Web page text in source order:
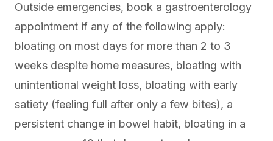
Outside emergencies, book a gastroenterology
appointment if any of the following apply:
bloating on most days for more than 2 to 3
weeks despite home measures, bloating with
unintentional weight loss, bloating with early
satiety (feeling full after only a few bites), a
persistent change in bowel habit, bloating in a